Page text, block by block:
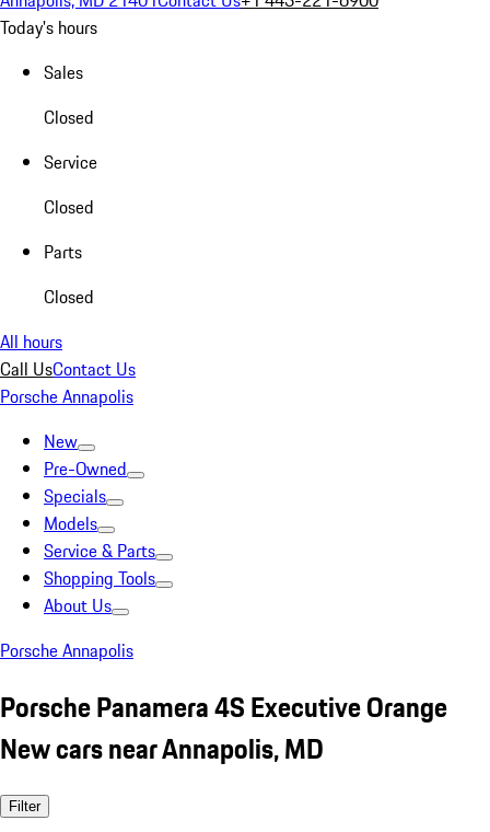
Today's hours
Sales
Closed
Service
Closed
Parts
Closed
All hours
Call UsContact Us
Porsche Annapolis
New
Pre-Owned
Specials
Models
Service & Parts
Shopping Tools
About Us
Porsche Annapolis
Porsche Panamera 4S Executive Orange
New cars near Annapolis, MD
Filter